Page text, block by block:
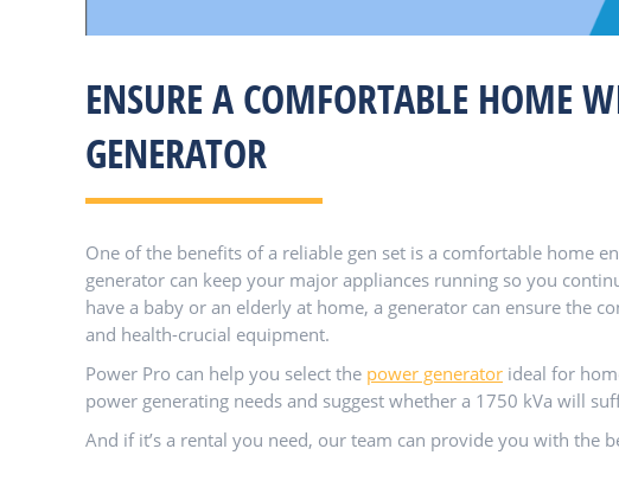
ENSURE A COMFORTABLE HOME
GENERATOR
One of the benefits of a reliable gen set is a comfortable home
generator can keep your major appliances running so you
have a baby or an elderly at home, a generator can ensure the
and health-crucial equipment.
Power Pro can help you select the power generator ideal for
power generating needs and suggest whether a 1750 kVa will
And if it’s a rental you need, our team can provide you with the